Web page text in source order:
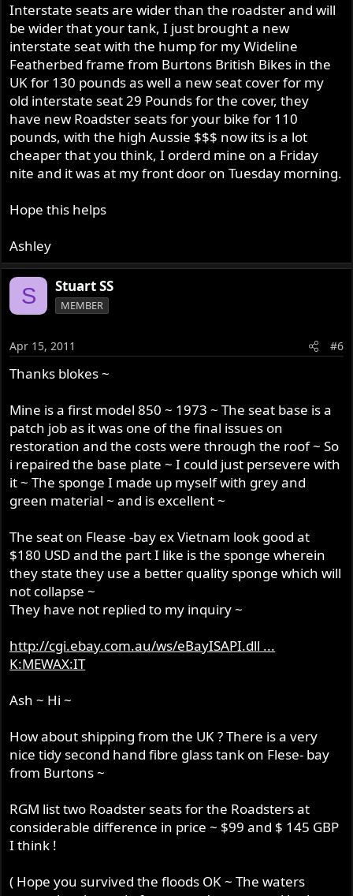
Interstate seats are wider than the roadster and will
be wider that your tank, I just brought a new
interstate seat with the hump for my Wideline
Featherbed frame from Burtons British Bikes in the
UK for 130 pounds as well a new seat cover for my
old interstate seat 29 Pounds for the cover, they
have new Roadster seats for your bike for 110
pounds, with the high Aussie $$$ now its is a lot
cheaper that you think, I orderd mine on a Friday
nite and it was at my front door on Tuesday morning.
Hope this helps
Ashley
S Stuart SS
MEMBER
Apr 15, 2011 #6
Thanks blokes ~
Mine is a first model 850 ~ 1973 ~ The seat base is a
patch job as it was one of the final issues on
restoration and the costs were through the roof ~ So
i repaired the base plate ~ I could just persevere with
it ~ The sponge I made up myself with grey and
green material ~ and is excellent ~
The seat on Flease -bay ex Vietnam look good at
$180 USD and the part I like is the sponge wherein
they state they use a better quality sponge which will
not collapse ~
They have not replied to my inquiry ~
http://cgi.ebay.com.au/ws/eBayISAPI.dll ...
K:MEWAX:IT
Ash ~ Hi ~
How about shipping from the UK ? There is a very
nice tidy second hand fibre glass tank on Flese- bay
from Burtons ~
RGM list two Roadster seats for the Roadsters at
considerable difference in price ~ $99 and $ 145 GBP
I think !
( Hope you survived the floods OK ~ The waters